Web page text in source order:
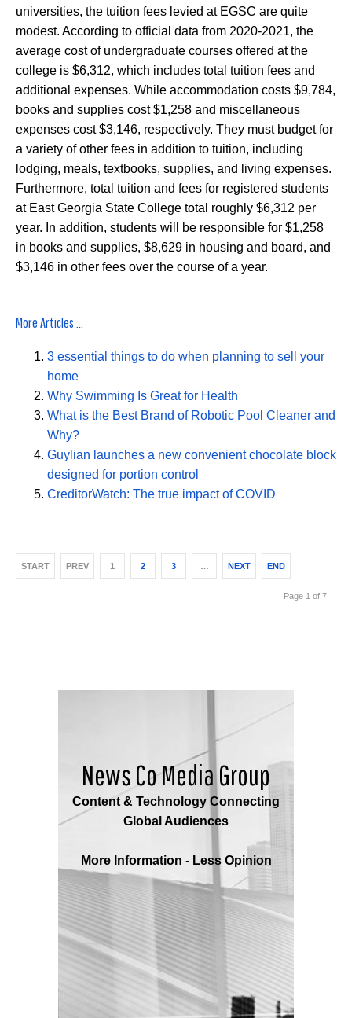
universities, the tuition fees levied at EGSC are quite
modest. According to official data from 2020-2021, the
average cost of undergraduate courses offered at the
college is $6,312, which includes total tuition fees and
additional expenses. While accommodation costs $9,784,
books and supplies cost $1,258 and miscellaneous
expenses cost $3,146, respectively. They must budget for
a variety of other fees in addition to tuition, including
lodging, meals, textbooks, supplies, and living expenses.
Furthermore, total tuition and fees for registered students
at East Georgia State College total roughly $6,312 per
year. In addition, students will be responsible for $1,258
in books and supplies, $8,629 in housing and board, and
$3,146 in other fees over the course of a year.
More Articles ...
3 essential things to do when planning to sell your
home
Why Swimming Is Great for Health
What is the Best Brand of Robotic Pool Cleaner and
Why?
Guylian launches a new convenient chocolate block
designed for portion control
CreditorWatch: The true impact of COVID
START PREV 1 2 3 … NEXT END
Page 1 of 7
News Co Media Group
Content & Technology Connecting
Global Audiences
More Information - Less Opinion